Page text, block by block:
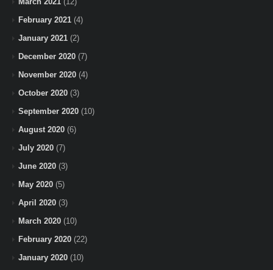
February 2021 (4)
January 2021 (2)
December 2020 (7)
November 2020 (4)
October 2020 (3)
September 2020 (10)
August 2020 (6)
July 2020 (7)
June 2020 (3)
May 2020 (5)
April 2020 (3)
March 2020 (10)
February 2020 (22)
January 2020 (10)